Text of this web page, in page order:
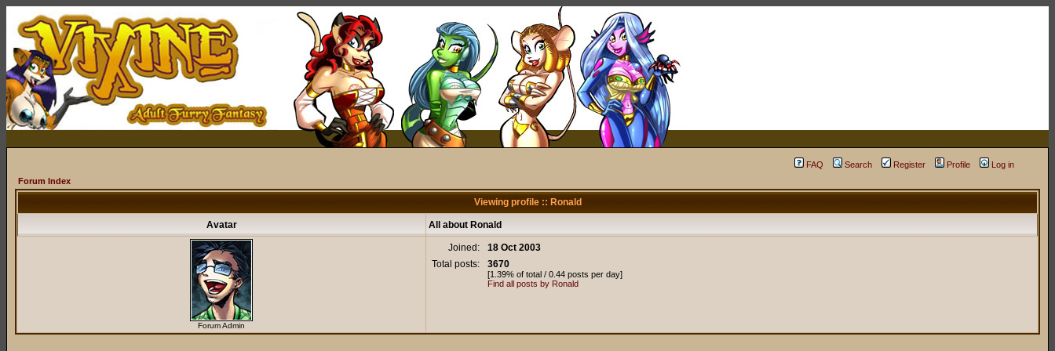
FAQ Search Register Profile
Log in
Forum Index
Viewing profile :: Ronald
Avatar All about Ronald
Forum Admin
Joined:
18 Oct 2003
Total posts:
3670
[1.39% of total / 0.44 posts per day]
Find all posts by Ronald